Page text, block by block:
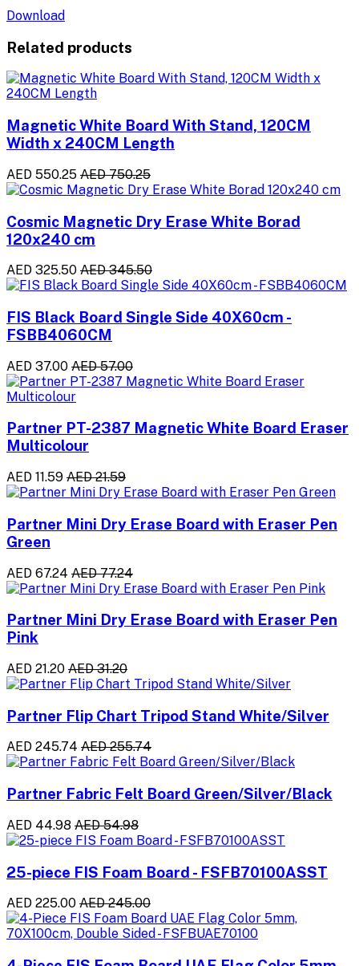
Download
Related products
Magnetic White Board With Stand, 120CM
Width x 240CM Length
AED 550.25 AED 750.25
Cosmic Magnetic Dry Erase White Borad
120x240 cm
AED 325.50 AED 345.50
FIS Black Board Single Side 40X60cm -
FSBB4060CM
AED 37.00 AED 57.00
Partner PT-2387 Magnetic White Board Eraser
Multicolour
AED 11.59 AED 21.59
Partner Mini Dry Erase Board with Eraser Pen
Green
AED 67.24 AED 77.24
Partner Mini Dry Erase Board with Eraser Pen
Pink
AED 21.20 AED 31.20
Partner Flip Chart Tripod Stand White/Silver
AED 245.74 AED 255.74
Partner Fabric Felt Board Green/Silver/Black
AED 44.98 AED 54.98
25-piece FIS Foam Board - FSFB70100ASST
AED 225.00 AED 245.00